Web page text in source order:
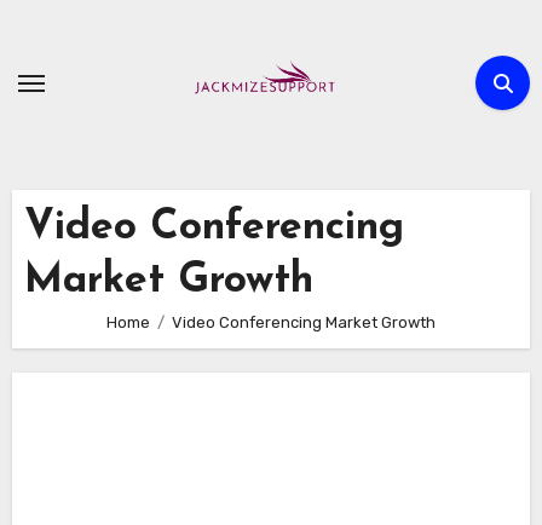
content
Video Conferencing
Market Growth
Home Video Conferencing Market Growth